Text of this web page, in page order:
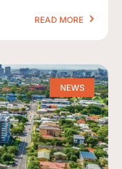
READ MORE
NEWS